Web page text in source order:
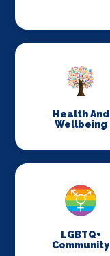
Health And
Wellbeing
LGBTQ+
Community